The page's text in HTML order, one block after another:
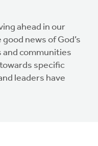
ahead in our
news of God’s
communities
specific
leaders have